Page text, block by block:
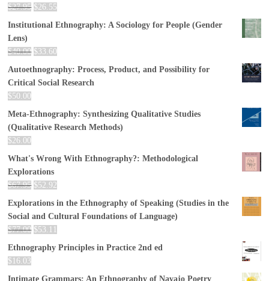
$27.95 $26.55
Institutional Ethnography: A Sociology for People (Gender
Lens)
$40.00 $33.60
Autoethnography: Process, Product, and Possibility for
Critical Social Research
$50.00
Meta-Ethnography: Synthesizing Qualitative Studies
(Qualitative Research Methods)
$26.00
What's Wrong With Ethnography?: Methodological
Explorations
$67.95 $52.92
Explorations in the Ethnography of Speaking (Studies in the
Social and Cultural Foundations of Language)
$77.00 $53.11
Ethnography Principles in Practice 2nd ed
$ 16.03
Intimate Grammars: An Ethnography of Navajo Poetry